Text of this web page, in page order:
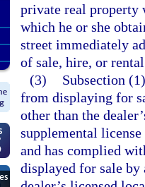
private real property
which he or she
street immediately
of sale, hire, or
(3)
Subsection
from displaying for
other than the
supplemental
and has complied
displayed for sale by